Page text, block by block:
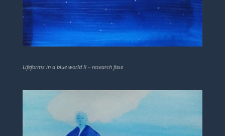
Lifeforms in a blue world II – research fase